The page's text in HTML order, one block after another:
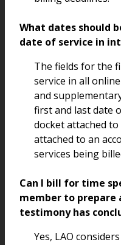
What dates should
date of service in
The fields for the
service in all
and
first and last date
docket attached
attached to an
services being
Can I bill for time
member to prepare
testimony has
Yes, LAO